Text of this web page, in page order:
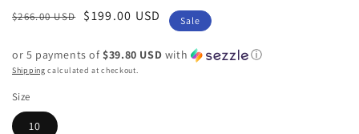
Regular
$266.00 USD
Sale
$199.00 USD Sale
or 5 payments of $39.80 USD with ⓘ
Shipping calculated at checkout.
Size
10